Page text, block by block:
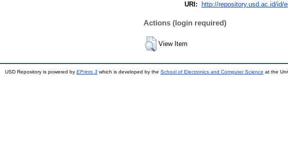
URI:
http://repository.usd.ac.id/id/
Actions (login required)
View Item
USD Repository is powered by EPrints 3 which is developed by the School of Electronics and Computer Science at the